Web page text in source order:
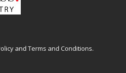
and Terms and Conditions.